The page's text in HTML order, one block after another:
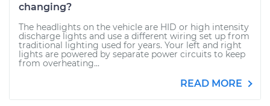
changing?
The headlights on the vehicle are HID or high intensity
discharge lights and use a different wiring set up from
traditional lighting used for years. Your left and right
lights are powered by separate power circuits to keep
from overheating...
READ MORE